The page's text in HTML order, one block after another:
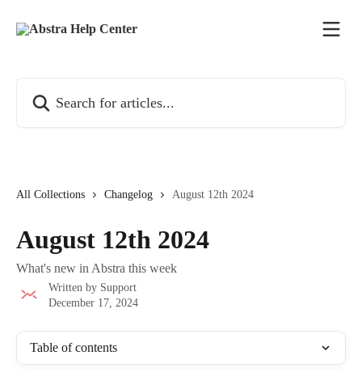
All Collections Changelog August 12th 2024
August 12th 2024
What's new in Abstra this week
Written by Support
December 17, 2024
Table of contents